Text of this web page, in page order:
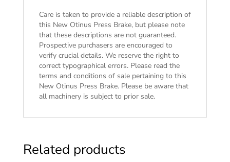
Care is taken to provide a reliable description of
this New Otinus Press Brake, but please note
that these descriptions are not guaranteed.
Prospective purchasers are encouraged to
verify crucial details. We reserve the right to
correct typographical errors. Please read the
terms and conditions of salepertaining to this
New Otinus Press Brake. Please be aware that
all machinery is subject to prior sale.
Related products